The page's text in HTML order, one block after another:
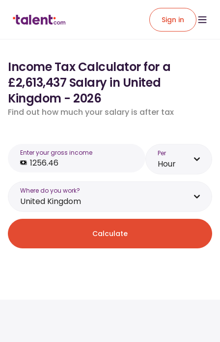
Sign in
Income Tax Calculator for a
£2,613,437 Salary in United
Kingdom - 2026
Find out how much your salary is after tax
Enter your gross income Per
Hour
Where do you work?
United Kingdom
Calculate